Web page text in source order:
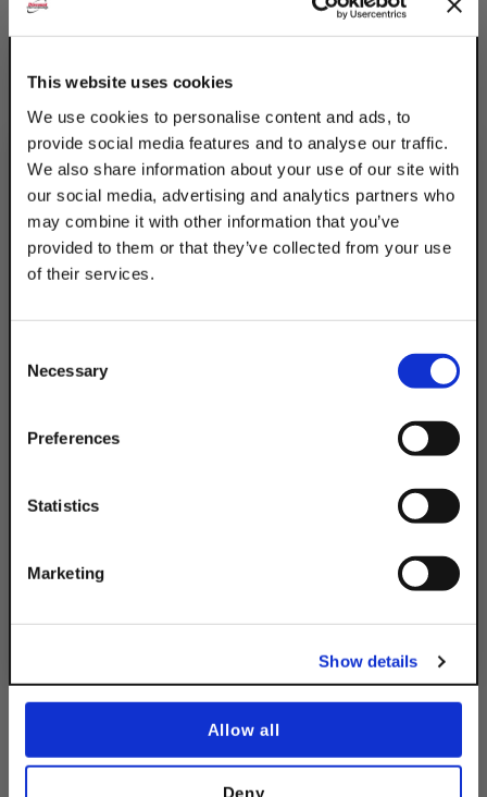
This website uses cookies
We use cookies to personalise content and ads, to
provide social media features and to analyse our traffic.
We also share information about your use of our site with
our social media, advertising and analytics partners who
may combine it with other information that you’ve
provided to them or that they’ve collected from your use
of their services.
Selection
Necessary
Preferences
Statistics
Marketing
Show details
Allow all
Deny
Product Q&A
Discount Strut Accessories Electro-
Galvanized 2 Wheel Trollies can hold loads
up tp 300Lbs. The electro-galvanized
coating is best for indoor, dry settings.
Trolley designed to fit W200 & W210 series
channel constructed with wear resistant
bearings. Industrial applications include
requiring the attachment of power tools.
Product Code
Product Finish:
Questions & Answers
Simply Enter Your Email Below
No, thanks